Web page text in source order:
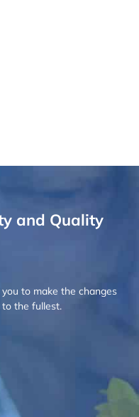
and Quality
to make the changes
the fullest.